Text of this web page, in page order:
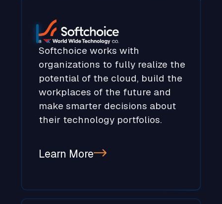
Softchoice works with
organizations to fully realize the
potential of the cloud, build the
workplaces of the future and
make smarter decisions about
their technology portfolios.
Learn More